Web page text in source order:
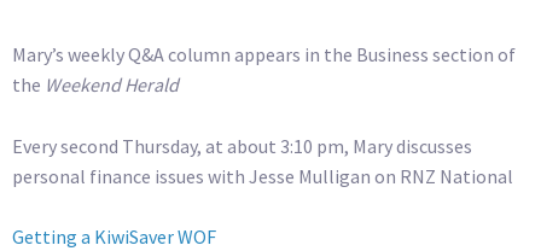
Mary’s weekly Q&A column appears in the Business section of
the Weekend Herald
Every second Thursday, at about 3:10 pm, Mary discusses
personal finance issues with Jesse Mulligan on RNZ National
Getting a KiwiSaver WOF